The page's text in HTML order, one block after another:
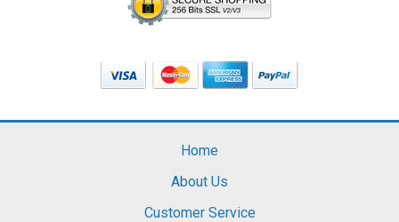
Home
About Us
Customer Service